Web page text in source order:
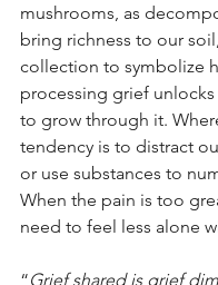
mushrooms, as
bring richness to our
collection to symbolize
processing grief
to grow through it.
tendency is to distract
or use substances to
When the pain is too
need to feel less alone
“Grief shared is grief